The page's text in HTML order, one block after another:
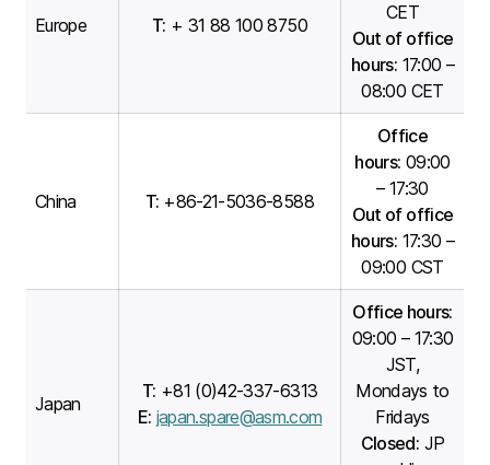
Europe T: + 31 88 100 8750
CET
Out of office
hours: 17:00 –
08:00 CET
China T: +86-21-5036-8588
Office
hours: 09:00
– 17:30
Out of office
hours: 17:30 –
09:00 CST
Japan
T: +81 (0)42-337-6313
E: japan.spare@asm.com
Office hours:
09:00 – 17:30
JST,
Mondays to
Fridays
Closed: JP